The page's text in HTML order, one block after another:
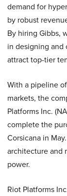
demand for
by robust
By hiring Gibbs,
in designing and
attract top-tier
With a pipeline
markets, the
Platforms Inc.
complete the
Corsicana in
architecture and
power.
Riot Platforms